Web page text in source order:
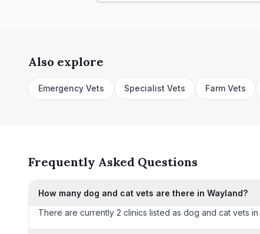
Also explore
Emergency Vets Specialist Vets Farm Vets
Frequently Asked Questions
How many dog and cat vets are there in Wayland?
There are currently 2 clinics listed as dog and cat vets